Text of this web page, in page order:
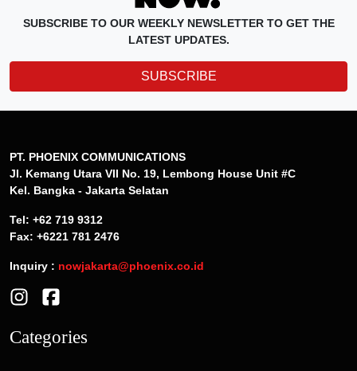
SUBSCRIBE TO OUR WEEKLY NEWSLETTER TO GET THE
LATEST UPDATES.
SUBSCRIBE
PT. PHOENIX COMMUNICATIONS
Jl. Kemang Utara VII No. 19, Lembong House Unit #C
Kel. Bangka - Jakarta Selatan
Tel: +62 719 9312
Fax: +6221 781 2476
Inquiry : nowjakarta@phoenix.co.id
Categories